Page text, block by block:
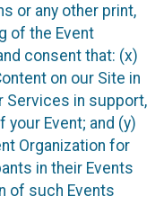
or any other print,
of the Event
consent that: (x)
on our Site in
Services in support,
your Event; and (y)
Organization for
in their Events
of such Events